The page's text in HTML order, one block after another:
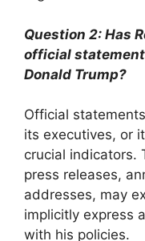
Question 2: Has
official
Donald Trump?
Official
its executives, or
crucial indicators.
press releases,
addresses, may
implicitly express
with his policies.